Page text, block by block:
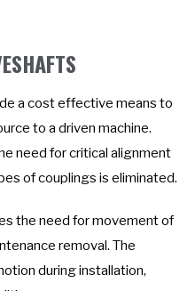
a cost effective means to
to a driven machine.
need for critical alignment
of couplings is eliminated.
the need for movement of
removal. The
during installation,